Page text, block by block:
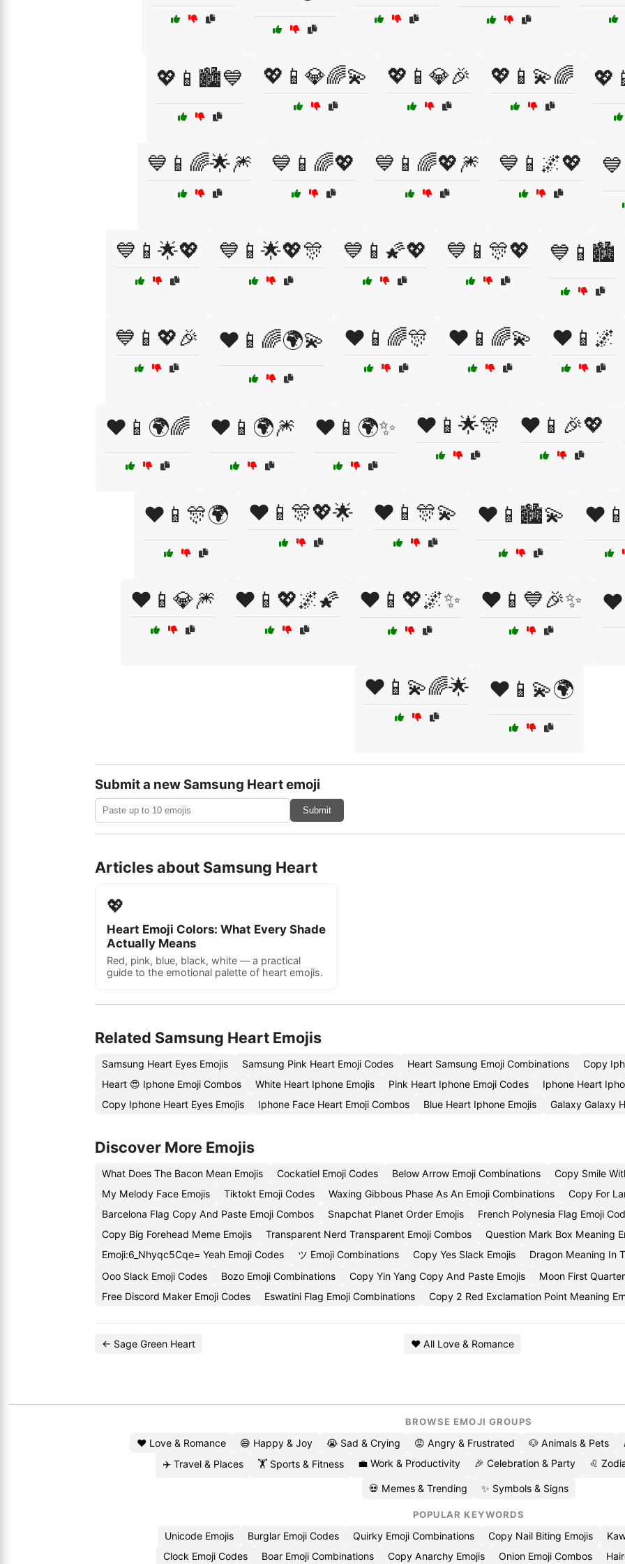
💖📱🏙️💙 💖📱💎🌈💫 💖📱💎🎉 💖📱💫🌈
💙📱🌈🌟🎆 💙📱🌈💖 💙📱🌈💖🎆 💙📱🌌💖
💙📱🌟💖 💙📱🌟💖🎊 💙📱🌠💖 💙📱🎊💖 💙📱🏙️
💙📱💖🎉 ❤️📱🌈🌍💫 ❤️📱🌈🎊 ❤️📱🌈💫 ❤️📱🌌
❤️📱🌍🌈 ❤️📱🌍🎆 ❤️📱🌍✨ ❤️📱🌟🎊 ❤️📱🎉💖
❤️📱🎊🌍 ❤️📱🎊💖🌟 ❤️📱🎊💫 ❤️📱🏙️💫
❤️📱💎🎆 ❤️📱💖🌌🌠 ❤️📱💖🌌✨ ❤️📱💙🎉✨
❤️📱💫🌈🌟 ❤️📱💫🌍
Submit a new Samsung Heart emoji
Submit
Articles about Samsung Heart
💖
Heart Emoji Colors: What Every Shade
Actually Means
Red, pink, blue, black, white — a practical
guide to the emotional palette of heart emojis.
Related Samsung Heart Emojis
Samsung Heart Eyes Emojis Samsung Pink Heart Emoji Codes Heart Samsung Emoji Combinations
Copy
Heart 😍 Iphone Emoji Combos
White Heart Iphone Emojis Pink Heart Iphone Emoji Codes
Iphone Heart
Copy Iphone Heart Eyes Emojis
Iphone Face Heart Emoji Combos Blue Heart Iphone Emojis Galaxy Galaxy
Discover More Emojis
What Does The Bacon Mean Emojis Cockatiel Emoji Codes Below Arrow Emoji Combinations Copy Smile
My Melody Face Emojis
Tiktokt Emoji Codes Waxing Gibbous Phase As An Emoji Combinations
Copy For
Barcelona Flag Copy And Paste Emoji Combos
Snapchat Planet Order Emojis French Polynesia Flag Emoji
Copy Big Forehead Meme Emojis
Transparent Nerd Transparent Emoji Combos
Question Mark Box Meaning
Emoji:6_Nhyqc5Cqe= Yeah Emoji Codes
ツ Emoji Combinations Copy Yes Slack Emojis Dragon Meaning In
Ooo Slack Emoji Codes
Bozo Emoji Combinations Copy Yin Yang Copy And Paste Emojis Moon First
Free Discord Maker Emoji Codes
Eswatini Flag Emoji Combinations Copy 2 Red Exclamation Point Meaning
← Sage Green Heart ❤️ All Love & Romance
BROWSE EMOJI GROUPS
❤️ Love & Romance 😄 Happy & Joy 😭 Sad & Crying 😡 Angry & Frustrated 🐶 Animals & Pets
✈️ Travel & Places
🏋️ Sports & Fitness 💼 Work & Productivity 🎉 Celebration & Party ♌
💀 Memes & Trending ✨ Symbols & Signs
POPULAR KEYWORDS
Unicode Emojis Burglar Emoji Codes Quirky Emoji Combinations Copy Nail Biting Emojis
Clock Emoji Codes
Boar Emoji Combinations Copy Anarchy Emojis Onion Emoji Combos